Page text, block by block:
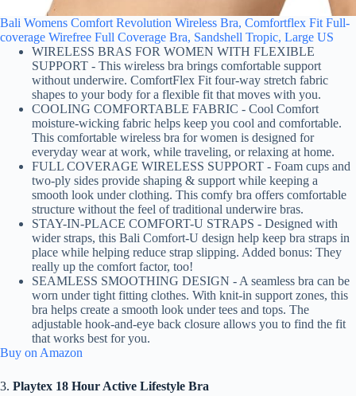
Bali Womens Comfort Revolution Wireless Bra, Comfortflex Fit Full-
coverage Wirefree Full Coverage Bra, Sandshell Tropic, Large US
WIRELESS BRAS FOR WOMEN WITH FLEXIBLE
SUPPORT - This wireless bra brings comfortable support
without underwire. ComfortFlex Fit four-way stretch fabric
shapes to your body for a flexible fit that moves with you.
COOLING COMFORTABLE FABRIC - Cool Comfort
moisture-wicking fabric helps keep you cool and comfortable.
This comfortable wireless bra for women is designed for
everyday wear at work, while traveling, or relaxing at home.
FULL COVERAGE WIRELESS SUPPORT - Foam cups and
two-ply sides provide shaping & support while keeping a
smooth look under clothing. This comfy bra offers comfortable
structure without the feel of traditional underwire bras.
STAY-IN-PLACE COMFORT-U STRAPS - Designed with
wider straps, this Bali Comfort-U design help keep bra straps in
place while helping reduce strap slipping. Added bonus: They
really up the comfort factor, too!
SEAMLESS SMOOTHING DESIGN - A seamless bra can be
worn under tight fitting clothes. With knit-in support zones, this
bra helps create a smooth look under tees and tops. The
adjustable hook-and-eye back closure allows you to find the fit
that works best for you.
Buy on Amazon
3. Playtex 18 Hour Active Lifestyle Bra